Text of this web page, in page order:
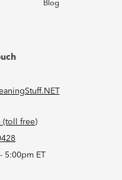
Blog
(toll free)
5:00pm ET